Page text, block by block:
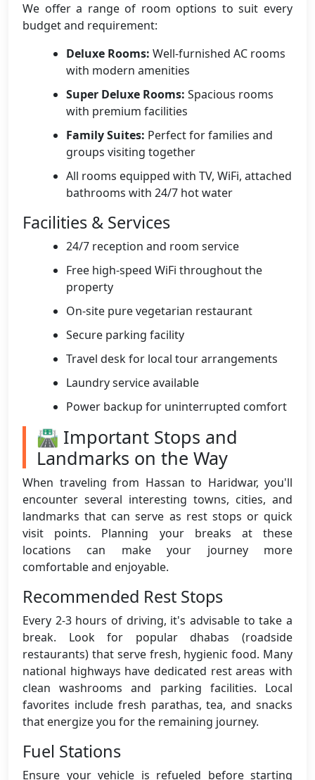
We offer a range of room options to suit every
budget and requirement:
Deluxe Rooms: Well-furnished AC rooms
with modern amenities
Super Deluxe Rooms: Spacious rooms
with premium facilities
Family Suites: Perfect for families and
groups visiting together
All rooms equipped with TV, WiFi, attached
bathrooms with 24/7 hot water
Facilities & Services
24/7 reception and room service
Free high-speed WiFi throughout the
property
On-site pure vegetarian restaurant
Secure parking facility
Travel desk for local tour arrangements
Laundry service available
Power backup for uninterrupted comfort
🛣️ Important Stops and
Landmarks on the Way
When traveling from Hassan to Haridwar, you'll
encounter several interesting towns, cities, and
landmarks that can serve as rest stops or quick
visit points. Planning your breaks at these
locations can make your journey more
comfortable and enjoyable.
Recommended Rest Stops
Every 2-3 hours of driving, it's advisable to take a
break. Look for popular dhabas (roadside
restaurants) that serve fresh, hygienic food. Many
national highways have dedicated rest areas with
clean washrooms and parking facilities. Local
favorites include fresh parathas, tea, and snacks
that energize you for the remaining journey.
Fuel Stations
Ensure your vehicle is refueled before starting